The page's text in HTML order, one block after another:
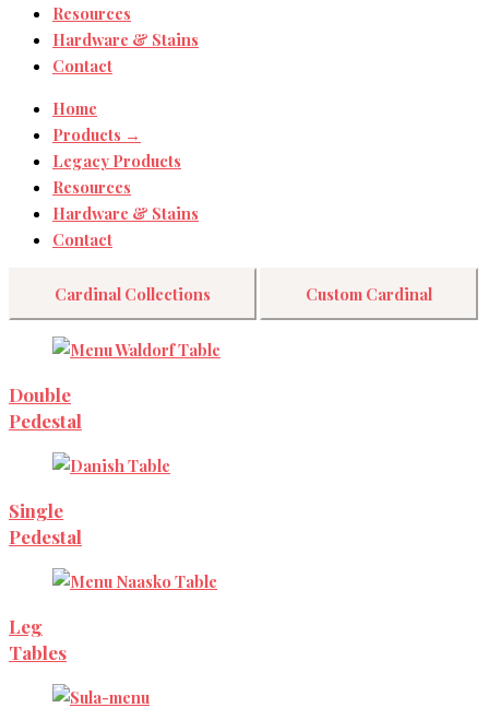
Resources
Hardware & Stains
Contact
Home
Products →
Legacy Products
Resources
Hardware & Stains
Contact
Cardinal Collections Custom Cardinal
Double
Pedestal
Single
Pedestal
Leg
Tables